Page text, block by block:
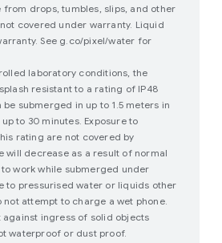
from drops, tumbles, slips, and other
covered under warranty. Liquid
See g.co/pixel/water for
laboratory conditions, the
resistant to a rating of IP48
be submerged in up to 1.5 meters in
to 30 minutes. Exposure to
rating are not covered by
will decrease as a result of normal
work while submerged under
to pressurised water or liquids other
not attempt to charge a wet phone.
ingress of solid objects
waterproof or dust proof.